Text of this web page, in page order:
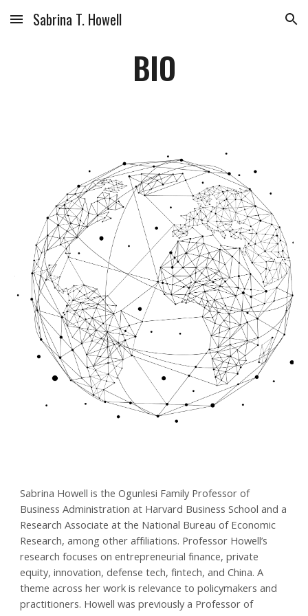
Skip to main content Skip to navigation
Sabrina T. Howell
BIO
Sabrina Howell is the Ogunlesi Family Professor of
Business Administration​ at Harvard Business School and a
Research Associate at the National Bureau of Economic
Research, among other affiliations. Professor Howell’s
research focuses on entrepreneurial finance, private
equity, innovation, defense tech, fintech, and China. A
theme across her work is relevance to policymakers and
practitioners. Howell was previously a Professor of